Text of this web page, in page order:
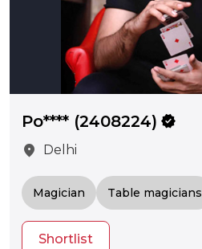
Po**** (2408224) verified
location_on
Delhi
Magician Table magicians
Shortlist